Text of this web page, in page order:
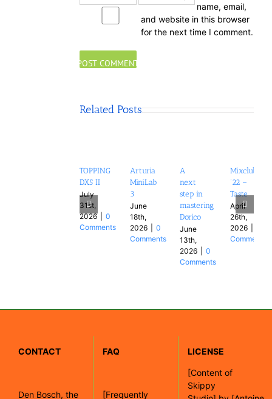
name, email,
and website in this browser
for the next time I comment.
Related Posts
TOPPING
DX5 II
July
31st,
2026
0
Comments
Arturia
MiniLab
3
June
18th,
2026
0
Comments
A
next
step in
mastering
Dorico
June
13th,
2026
0
Comments
Mixclub
’22 –
Taste
April
26th,
2026
Comments
CONTACT
Den Bosch, the
FAQ
[Frequently
LICENSE
[Content of
Skippy